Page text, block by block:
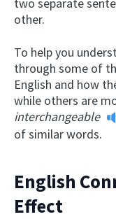
other.
To help you
through some of
English and how
while others are
interchangeable
of similar words.
English
Effect